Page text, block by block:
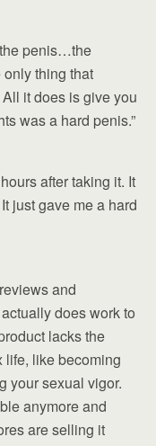
penis…the
thing that
it does is give you
was a hard penis.”
after taking it. It
just gave me a hard
and
does work to
lacks the
like becoming
your sexual vigor.
anymore and
are selling it